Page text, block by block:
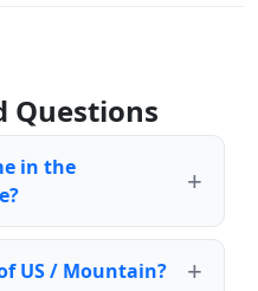
Questions
in the
US / Mountain?